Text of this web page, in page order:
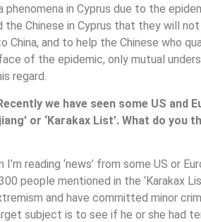
in Cyprus due to the
the Chinese in Cyprus that they will
China, and to help the Chinese who
of the epidemic, only mutual
regard.
we have seen some US and
or ‘Karakax List’. What do
reading ‘news’ from some US or
people mentioned in the ‘Karakax
and have committed minor
subject is to see if he or she had